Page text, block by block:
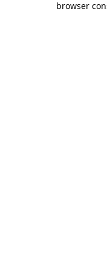
browser